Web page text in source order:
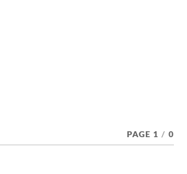
PAGE 1 / 0